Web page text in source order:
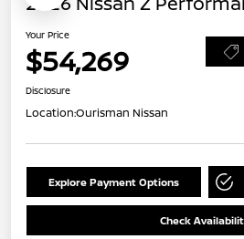
Your Price
$54,269
Disclosure
Location:Ourisman Nissan
Explore Payment Options
Check